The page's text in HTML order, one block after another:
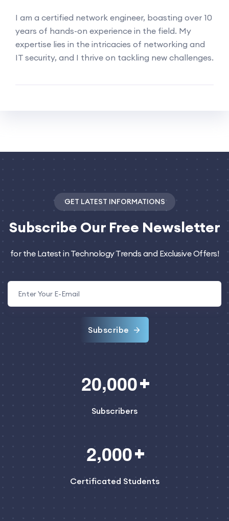
I am a certified network engineer, boasting over 10
years of hands-on experience in the field. My
expertise lies in the intricacies of networking and
IT security, and I thrive on tackling new challenges.
GET LATEST INFORMATIONS
Subscribe Our Free Newsletter
for the Latest in Technology Trends and Exclusive Offers!
Subscribe
20,000
Subscribers
2,000
Certificated Students